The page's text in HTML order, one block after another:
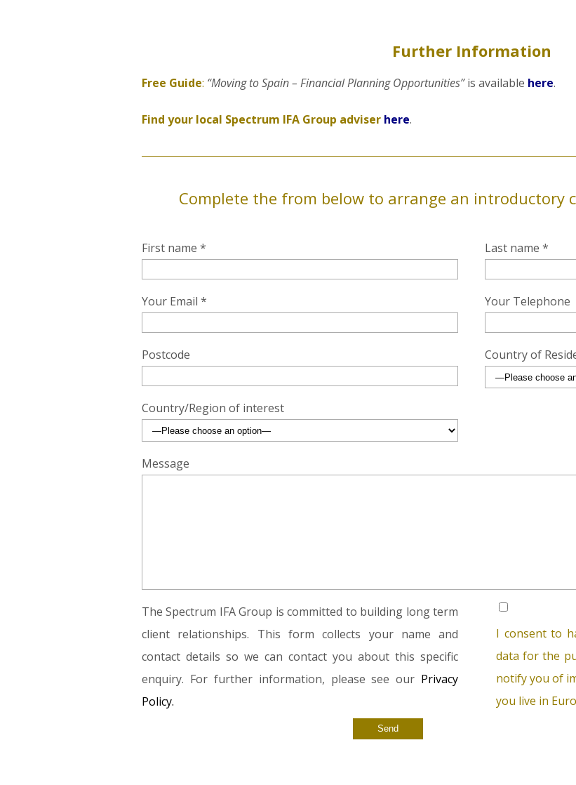
Further Information
Free Guide: “Moving to Spain – Financial Planning Opportunities”is available here.
Find your local Spectrum IFA Group adviser here.
Complete the from below to arrange an introductory
First name * Last name *
Your Email * Your Telephone
Postcode Country of
Country/Region of interest
Message
The Spectrum IFA Group is committed to building long term
client relationships. This form collects your name and
contact details so we can contact you about this specific
enquiry. For further information, please see our Privacy
Policy.
I consent to
data for the
notify you of
you live in